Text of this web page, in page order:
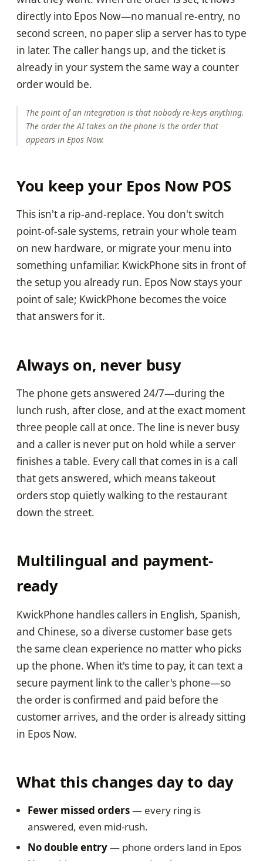
directly into Epos Now—no manual re-entry, no
second screen, no paper slip a server has to type
in later. The caller hangs up, and the ticket is
already in your system the same way a counter
order would be.
The point of an integration is that nobody re-keys anything.
The order the AI takes on the phone is the order that
appears in Epos Now.
You keep your Epos Now POS
This isn't a rip-and-replace. You don't switch
point-of-sale systems, retrain your whole team
on new hardware, or migrate your menu into
something unfamiliar. KwickPhone sits in front of
the setup you already run. Epos Now stays your
point of sale; KwickPhone becomes the voice
that answers for it.
Always on, never busy
The phone gets answered 24/7—during the
lunch rush, after close, and at the exact moment
three people call at once. The line is never busy
and a caller is never put on hold while a server
finishes a table. Every call that comes in is a call
that gets answered, which means takeout
orders stop quietly walking to the restaurant
down the street.
Multilingual and payment-
ready
KwickPhone handles callers in English, Spanish,
and Chinese, so a diverse customer base gets
the same clean experience no matter who picks
up the phone. When it's time to pay, it can text a
secure payment link to the caller's phone—so
the order is confirmed and paid before the
customer arrives, and the order is already sitting
in Epos Now.
What this changes day to day
Fewer missed orders— every ring is
answered, even mid-rush.
No double entry— phone orders land in Epos